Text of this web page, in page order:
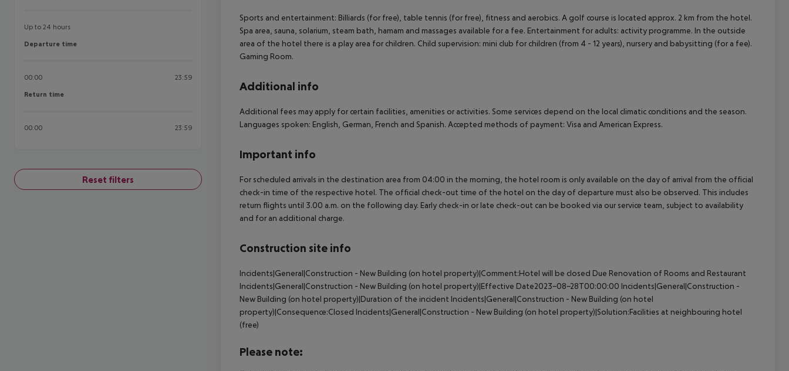
Up to 24 hours
Departure time
Departure time
00:00 23:59
Return time
Return time
00:00 23:59
Reset filters
Sports and entertainment: Billiards (for free), table tennis (for free), fitness and aerobics. A golf course is located approx. 2 km from the hotel.
Spa area, sauna, solarium, steam bath, hamam and massages available for a fee. Entertainment for adults: activity programme. In the outside
area of the hotel there is a play area for children. Child supervision: mini club for children (from 4 - 12 years), nursery and babysitting (for a fee).
Gaming Room.
Additional info
Additional fees may apply for certain facilities, amenities or activities. Some services depend on the local climatic conditions and the season.
Languages spoken: English, German, French and Spanish. Accepted methods of payment: Visa and American Express.
Important info
For scheduled arrivals in the destination area from 04:00 in the morning, the hotel room is only available on the day of arrival from the official
check-in time of the respective hotel. The official check-out time of the hotel on the day of departure must also be observed. This includes
return flights until 3.00 a.m. on the following day. Early check-in or late check-out can be booked via our service team, subject to availability
and for an additional charge.
Construction site info
Incidents|General|Construction - New Building (on hotel property)|Comment:Hotel will be closed Due Renovation of Rooms and Restaurant
Incidents|General|Construction - New Building (on hotel property)|Effective Date2023-08-28T00:00:00 Incidents|General|Construction -
New Building (on hotel property)|Duration of the incident Incidents|General|Construction - New Building (on hotel
property)|Consequence:Closed Incidents|General|Construction - New Building (on hotel property)|Solution:Facilities at neighbouring hotel
(free)
Please note: